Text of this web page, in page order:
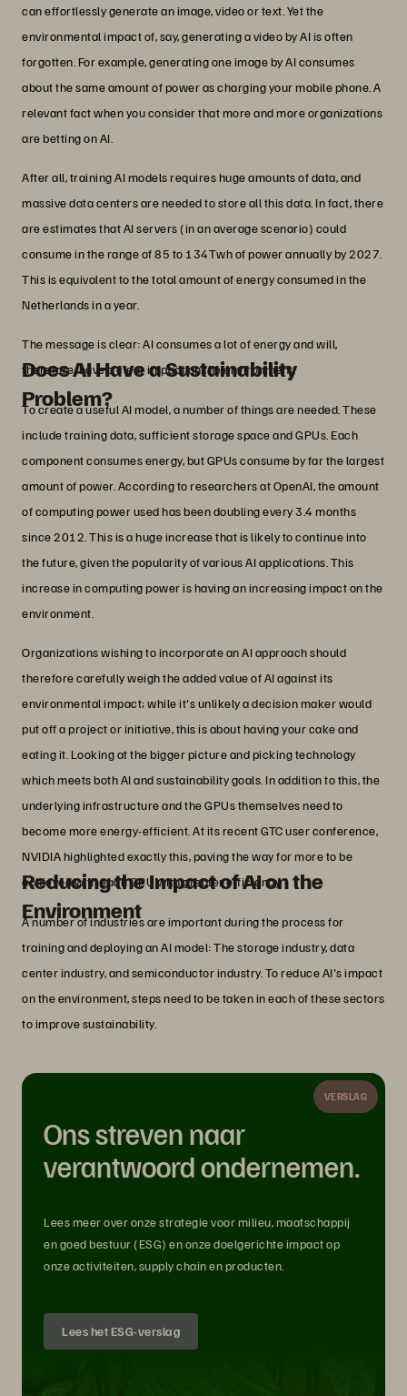
can effortlessly generate an image, video or text. Yet the
environmental impact of, say, generating a video by AI is often
forgotten. For example, generating one image by AI consumes
about the same amount of power as charging your mobile phone. A
relevant fact when you consider that more and more organizations
are betting on AI.
After all, training AI models requires huge amounts of data, and
massive data centers are needed to store all this data. In fact, there
are estimates that AI servers (in an average scenario) could
consume in the range of 85 to 134Twh of power annually by 2027.
This is equivalent to the total amount of energy consumed in the
Netherlands in a year.
The message is clear: AI consumes a lot of energy and will,
therefore, have a clear impact on the environment.
Does AI Have a Sustainability
Problem?
To create a useful AI model, a number of things are needed. These
include training data, sufficient storage space and GPUs. Each
component consumes energy, but GPUs consume by far the largest
amount of power. According to researchers at OpenAI, the amount
of computing power used has been doubling every 3.4 months
since 2012. This is a huge increase that is likely to continue into
the future, given the popularity of various AI applications. This
increase in computing power is having an increasing impact on the
environment.
Organizations wishing to incorporate an AI approach should
therefore carefully weigh the added value of AI against its
environmental impact; while it's unlikely a decision maker would
put off a project or initiative, this is about having your cake and
eating it. Looking at the bigger picture and picking technology
which meets both AI and sustainability goals. In addition to this, the
underlying infrastructure and the GPUs themselves need to
become more energy-efficient. At its recent GTC user conference,
NVIDIA highlighted exactly this, paving the way for more to be
achieved with each GPU with greater efficiency.
Reducing the Impact of AI on the
Environment
A number of industries are important during the process for
training and deploying an AI model: The storage industry, data
center industry, and semiconductor industry. To reduce AI's impact
on the environment, steps need to be taken in each of these sectors
to improve sustainability.
VERSLAG
Ons streven naar
verantwoord ondernemen.
Lees meer over onze strategie voor milieu, maatschappij
en goed bestuur (ESG) en onze doelgerichte impact op
onze activiteiten, supply chain en producten.
Lees het ESG-verslag